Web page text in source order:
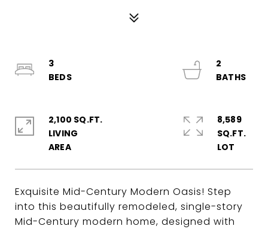
Exquisite Mid-Century Modern Oasis! Step
into this beautifully remodeled, single-story
Mid-Century modern home, designed with
3
BEDS
2
2,100 SQ.FT.
LIVING
AREA
8,589
SQ.FT.